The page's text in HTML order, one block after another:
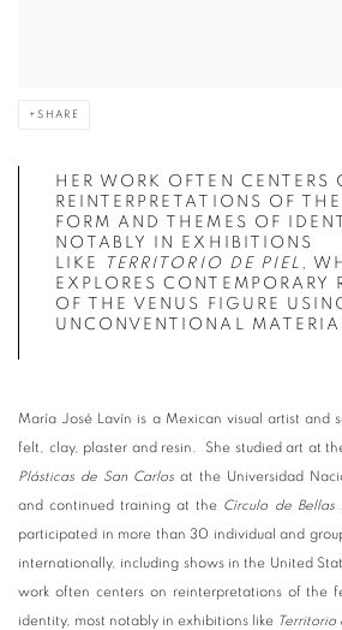
SHARE
HER WORK OFTEN CENTERS
REINTERPRETATIONS OF
FORM AND THEMES OF
NOTABLY IN EXHIBITIONS
LIKE
TERRITORIO DE PIEL ,
EXPLORES CONTEMPORARY
OF THE VENUS FIGURE
UNCONVENTIONAL
María José Lavín is a Mexican visual artist and
felt, clay, plaster and resin. She studied art at
Plásticas de San Carlos at the Universidad
and continued training at the Círculo de Bellas
participated in more than 30 individual and
internationally, including shows in the United
work often centers on reinterpretations of the
identity, most notably in exhibitions like Territorio